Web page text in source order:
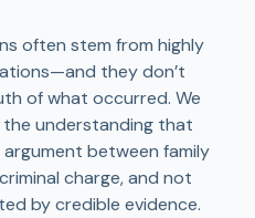
often stem from highly
they don’t
of what occurred. We
understanding that
between family
charge, and not
by credible evidence.